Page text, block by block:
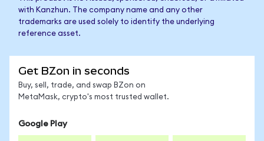
with Kanzhun. The company name and any other
trademarks are used solely to identify the underlying
reference asset.
Get BZon in seconds
Buy, sell, trade, and swap BZon on
MetaMask, crypto's most trusted wallet.
Google Play